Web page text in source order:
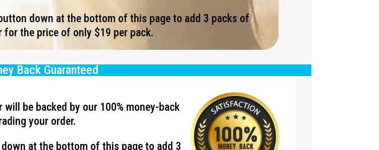
down at the bottom of this page to add 3 packs of
for the price of only $19 per pack.
Back Guaranteed
be backed by our 100% money-back
your order.
at the bottom of this page to add 3